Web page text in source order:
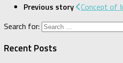
Previous story Concept of
Search for:
Recent Posts